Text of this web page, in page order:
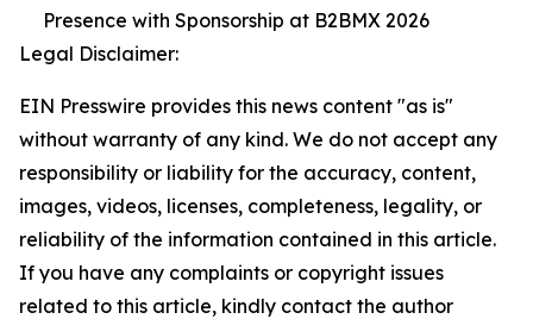
Presence with Sponsorship at B2BMX 2026
Legal Disclaimer:
EIN Presswire provides this news content "as is"
without warranty of any kind. We do not accept any
responsibility or liability for the accuracy, content,
images, videos, licenses, completeness, legality, or
reliability of the information contained in this article.
If you have any complaints or copyright issues
related to this article, kindly contact the author